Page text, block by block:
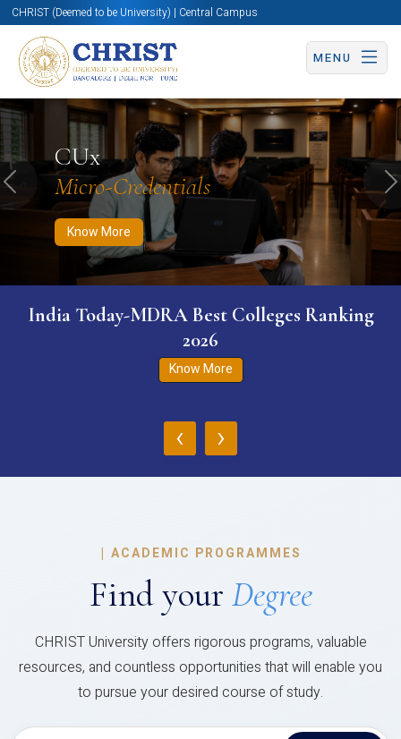
CHRIST (Deemed to be University) | Central Campus
MENU
CUx
Micro-Credentials
Know More
Know More Apply Now Apply Now
Previous
India Today-MDRA Best Colleges Ranking
2026
Know More
‹ ›
| ACADEMIC PROGRAMMES
Find your Degree
CHRIST University offers rigorous programs, valuable
resources, and countless opportunities that will enable you
to pursue your desired course of study.